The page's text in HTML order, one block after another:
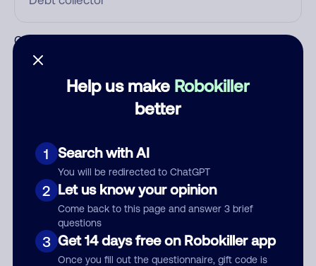
Help us make Robokiller
better
1 Search with AI
You will be redirected to ChatGPT
2 Let us know your opinion
Come back to this page and answer 3 brief
questions
3 Get 14 days free on Robokiller app
Once you fill out the questionnaire, gift code is
Category
Submit Comment